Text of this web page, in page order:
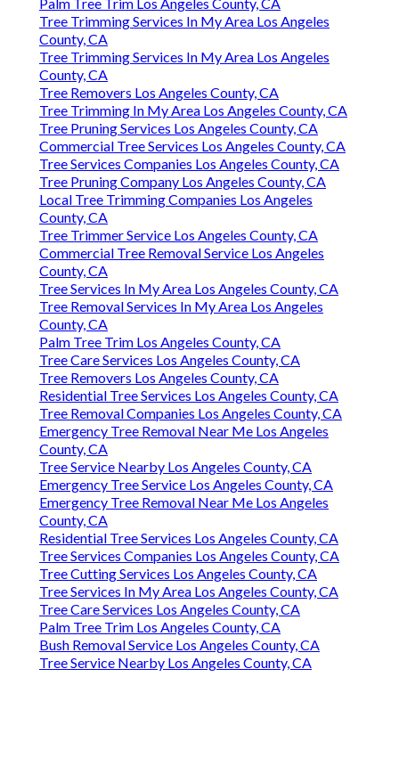
Tree Trimming Services In My Area Los Angeles
County, CA
Tree Trimming Services In My Area Los Angeles
County, CA
Tree Removers Los Angeles County, CA
Tree Trimming In My Area Los Angeles County, CA
Tree Pruning Services Los Angeles County, CA
Commercial Tree Services Los Angeles County, CA
Tree Services Companies Los Angeles County, CA
Tree Pruning Company Los Angeles County, CA
Local Tree Trimming Companies Los Angeles
County, CA
Tree Trimmer Service Los Angeles County, CA
Commercial Tree Removal Service Los Angeles
County, CA
Tree Services In My Area Los Angeles County, CA
Tree Removal Services In My Area Los Angeles
County, CA
Palm Tree Trim Los Angeles County, CA
Tree Care Services Los Angeles County, CA
Tree Removers Los Angeles County, CA
Residential Tree Services Los Angeles County, CA
Tree Removal Companies Los Angeles County, CA
Emergency Tree Removal Near Me Los Angeles
County, CA
Tree Service Nearby Los Angeles County, CA
Emergency Tree Service Los Angeles County, CA
Emergency Tree Removal Near Me Los Angeles
County, CA
Residential Tree Services Los Angeles County, CA
Tree Services Companies Los Angeles County, CA
Tree Cutting Services Los Angeles County, CA
Tree Services In My Area Los Angeles County, CA
Tree Care Services Los Angeles County, CA
Palm Tree Trim Los Angeles County, CA
Bush Removal Service Los Angeles County, CA
Tree Service Nearby Los Angeles County, CA